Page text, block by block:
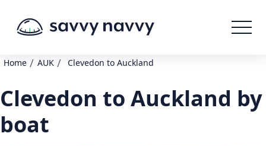
Home / AUK / Clevedon to Auckland
Clevedon to Auckland by
boat